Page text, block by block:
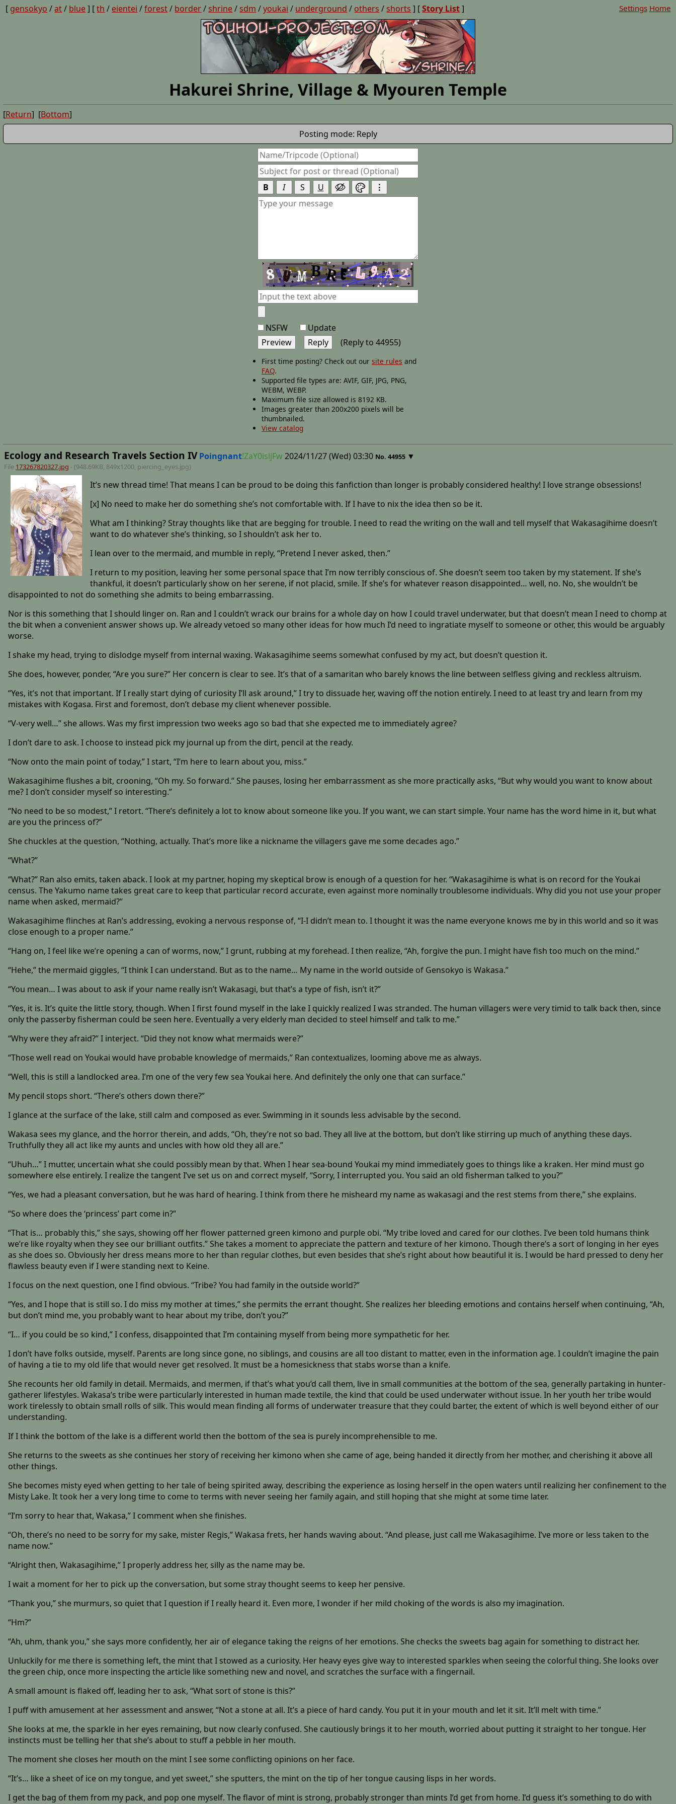
[ gensokyo /at/ blue] [th / eientei /forest/ border/ shrine/ sdm /youkai / underground / others / shorts ] [Story List] Settings Home
Hakurei Shrine, Village & Myouren Temple
[Return] [Bottom]
Posting mode: Reply
B I S U   ⋮
NSFW
Update
(Reply to 44955)
First time posting? Check out our site rules and
FAQ.
Supported file types are: AVIF, GIF, JPG, PNG,
WEBM, WEBP.
Maximum file size allowed is 8192 KB.
Images greater than 200x200 pixels will be
thumbnailed.
View catalog
Ecology and Research Travels Section IV Poingnant!ZaY0isljFw2024/11/27 (Wed) 03:30 No. 44955 ▼
File 173267820327.jpg - (948.69KB, 849x1200, piercing_eyes.jpg)
It’s new thread time! That means I can be proud to be doing this fanfiction than longer is probably considered healthy! I love strange obsessions!
[x] No need to make her do something she’s not comfortable with. If I have to nix the idea then so be it.
What am I thinking? Stray thoughts like that are begging for trouble. I need to read the writing on the wall and tell myself that Wakasagihime doesn’t
want to do whatever she’s thinking, so I shouldn’t ask her to.
I lean over to the mermaid, and mumble in reply, “Pretend I never asked, then.”
I return to my position, leaving her some personal space that I’m now terribly conscious of. She doesn’t seem too taken by my statement. If she’s
thankful, it doesn’t particularly show on her serene, if not placid, smile. If she’s for whatever reason disappointed… well, no. No, she wouldn’t be
disappointed to not do something she admits to being embarrassing.
Nor is this something that I should linger on. Ran and I couldn’t wrack our brains for a whole day on how I could travel underwater, but that doesn’t mean I need to chomp at
the bit when a convenient answer shows up. We already vetoed so many other ideas for how much I’d need to ingratiate myself to someone or other, this would be arguably
worse.
I shake my head, trying to dislodge myself from internal waxing. Wakasagihime seems somewhat confused by my act, but doesn’t question it.
She does, however, ponder, “Are you sure?” Her concern is clear to see. It’s that of a samaritan who barely knows the line between selfless giving and reckless altruism.
“Yes, it’s not that important. If I really start dying of curiosity I’ll ask around,” I try to dissuade her, waving off the notion entirely. I need to at least try and learn from my
mistakes with Kogasa. First and foremost, don’t debase my client whenever possible.
“V-very well…” she allows. Was my first impression two weeks ago so bad that she expected me to immediately agree?
I don’t dare to ask. I choose to instead pick my journal up from the dirt, pencil at the ready.
“Now onto the main point of today,” I start, “I’m here to learn about you, miss.”
Wakasagihime flushes a bit, crooning, “Oh my. So forward.” She pauses, losing her embarrassment as she more practically asks, “But why would you want to know about
me? I don’t consider myself so interesting.”
“No need to be so modest,” I retort. “There’s definitely a lot to know about someone like you. If you want, we can start simple. Your name has the word hime in it, but what
are you the princess of?”
She chuckles at the question, “Nothing, actually. That’s more like a nickname the villagers gave me some decades ago.”
“What?”
“What?” Ran also emits, taken aback. I look at my partner, hoping my skeptical brow is enough of a question for her. “Wakasagihime is what is on record for the Youkai
census. The Yakumo name takes great care to keep that particular record accurate, even against more nominally troublesome individuals. Why did you not use your proper
name when asked, mermaid?”
Wakasagihime flinches at Ran’s addressing, evoking a nervous response of, “I-I didn’t mean to. I thought it was the name everyone knows me by in this world and so it was
close enough to a proper name.”
“Hang on, I feel like we’re opening a can of worms, now,” I grunt, rubbing at my forehead. I then realize, “Ah, forgive the pun. I might have fish too much on the mind.”
“Hehe,” the mermaid giggles, “I think I can understand. But as to the name… My name in the world outside of Gensokyo is Wakasa.”
“You mean… I was about to ask if your name really isn’t Wakasagi, but that’s a type of fish, isn’t it?”
“Yes, it is. It’s quite the little story, though. When I first found myself in the lake I quickly realized I was stranded. The human villagers were very timid to talk back then, since
only the passerby fisherman could be seen here. Eventually a very elderly man decided to steel himself and talk to me.”
“Why were they afraid?” I interject. “Did they not know what mermaids were?”
“Those well read on Youkai would have probable knowledge of mermaids,” Ran contextualizes, looming above me as always.
“Well, this is still a landlocked area. I’m one of the very few sea Youkai here. And definitely the only one that can surface.”
My pencil stops short. “There’s others down there?”
I glance at the surface of the lake, still calm and composed as ever. Swimming in it sounds less advisable by the second.
Wakasa sees my glance, and the horror therein, and adds, “Oh, they’re not so bad. They all live at the bottom, but don’t like stirring up much of anything these days.
Truthfully they all act like my aunts and uncles with how old they all are.”
“Uhuh…” I mutter, uncertain what she could possibly mean by that. When I hear sea-bound Youkai my mind immediately goes to things like a kraken. Her mind must go
somewhere else entirely. I realize the tangent I’ve set us on and correct myself, “Sorry, I interrupted you. You said an old fisherman talked to you?”
“Yes, we had a pleasant conversation, but he was hard of hearing. I think from there he misheard my name as wakasagi and the rest stems from there,” she explains.
“So where does the ‘princess’ part come in?”
“That is… probably this,” she says, showing off her flower patterned green kimono and purple obi. “My tribe loved and cared for our clothes. I’ve been told humans think
we’re like royalty when they see our brilliant outfits.” She takes a moment to appreciate the pattern and texture of her kimono. Though there’s a sort of longing in her eyes
as she does so. Obviously her dress means more to her than regular clothes, but even besides that she’s right about how beautiful it is. I would be hard pressed to deny her
flawless beauty even if I were standing next to Keine.
I focus on the next question, one I find obvious. “Tribe? You had family in the outside world?”
“Yes, and I hope that is still so. I do miss my mother at times,” she permits the errant thought. She realizes her bleeding emotions and contains herself when continuing, “Ah,
but don’t mind me, you probably want to hear about my tribe, don’t you?”
“I… if you could be so kind,” I confess, disappointed that I’m containing myself from being more sympathetic for her.
I don’t have folks outside, myself. Parents are long since gone, no siblings, and cousins are all too distant to matter, even in the information age. I couldn’t imagine the pain
of having a tie to my old life that would never get resolved. It must be a homesickness that stabs worse than a knife.
She recounts her old family in detail. Mermaids, and mermen, if that’s what you’d call them, live in small communities at the bottom of the sea, generally partaking in hunter-
gatherer lifestyles. Wakasa’s tribe were particularly interested in human made textile, the kind that could be used underwater without issue. In her youth her tribe would
work tirelessly to obtain small rolls of silk. This would mean finding all forms of underwater treasure that they could barter, the extent of which is well beyond either of our
understanding.
If I think the bottom of the lake is a different world then the bottom of the sea is purely incomprehensible to me.
She returns to the sweets as she continues her story of receiving her kimono when she came of age, being handed it directly from her mother, and cherishing it above all
other things.
She becomes misty eyed when getting to her tale of being spirited away, describing the experience as losing herself in the open waters until realizing her confinement to the
Misty Lake. It took her a very long time to come to terms with never seeing her family again, and still hoping that she might at some time later.
“I’m sorry to hear that, Wakasa,” I comment when she finishes.
“Oh, there’s no need to be sorry for my sake, mister Regis,” Wakasa frets, her hands waving about. “And please, just call me Wakasagihime. I’ve more or less taken to the
name now.”
“Alright then, Wakasagihime,” I properly address her, silly as the name may be.
I wait a moment for her to pick up the conversation, but some stray thought seems to keep her pensive.
“Thank you,” she murmurs, so quiet that I question if I really heard it. Even more, I wonder if her mild choking of the words is also my imagination.
“Hm?”
“Ah, uhm, thank you,” she says more confidently, her air of elegance taking the reigns of her emotions. She checks the sweets bag again for something to distract her.
Unluckily for me there is something left, the mint that I stowed as a curiosity. Her heavy eyes give way to interested sparkles when seeing the colorful thing. She looks over
the green chip, once more inspecting the article like something new and novel, and scratches the surface with a fingernail.
A small amount is flaked off, leading her to ask, “What sort of stone is this?”
I puff with amusement at her assessment and answer, “Not a stone at all. It’s a piece of hard candy. You put it in your mouth and let it sit. It’ll melt with time.”
She looks at me, the sparkle in her eyes remaining, but now clearly confused. She cautiously brings it to her mouth, worried about putting it straight to her tongue. Her
instincts must be telling her that she’s about to stuff a pebble in her mouth.
The moment she closes her mouth on the mint I see some conflicting opinions on her face.
“It’s… like a sheet of ice on my tongue, and yet sweet,” she sputters, the mint on the tip of her tongue causing lisps in her words.
I get the bag of them from my pack, and pop one myself. The flavor of mint is strong, probably stronger than mints I’d get from home. I’d guess it’s something to do with